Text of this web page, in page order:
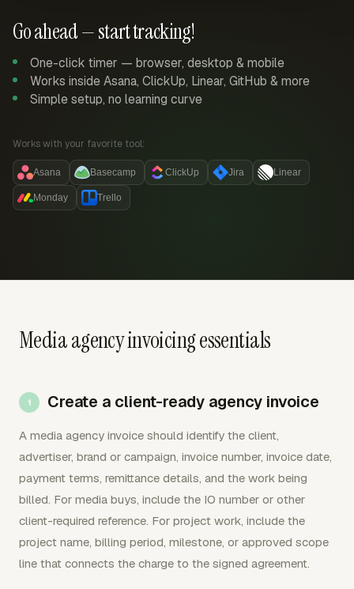
Go ahead — start tracking!
One-click timer — browser, desktop & mobile
Works inside Asana, ClickUp, Linear, GitHub & more
Simple setup, no learning curve
Works with your favorite tool:
Asana Basecamp ClickUp Jira Linear
Monday Trello
Media agency invoicing essentials
Create a client-ready agency invoice
A media agency invoice should identify the client,
advertiser, brand or campaign, invoice number, invoice date,
payment terms, remittance details, and the work being
billed. For media buys, include the IO number or other
client-required reference. For project work, include the
project name, billing period, milestone, or approved scope
line that connects the charge to the signed agreement.